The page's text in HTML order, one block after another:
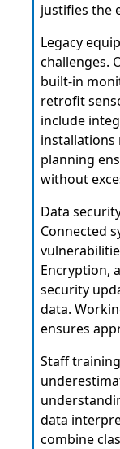
justifies the
Legacy
challenges.
built-in
retrofit
include
installations
planning
without
Data
Connected
Encryption,
security
data.
ensures
Staff
data
combine